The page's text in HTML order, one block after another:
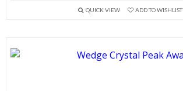
QUICK VIEW ADD TO WISHLIST